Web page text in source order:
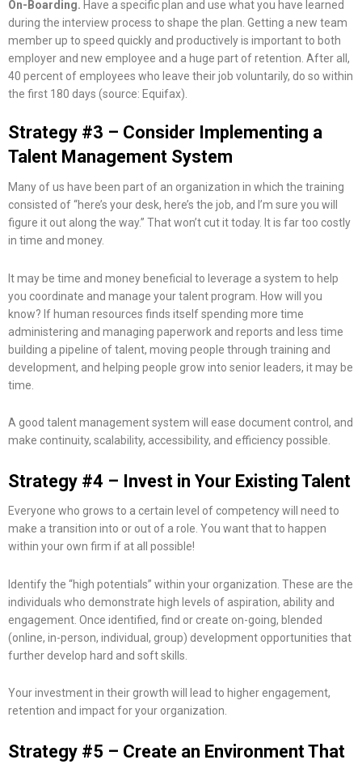
On-Boarding. Have a specific plan and use what you have learned
during the interview process to shape the plan. Getting a new team
member up to speed quickly and productively is important to both
employer and new employee and a huge part of retention. After all,
40 percent of employees who leave their job voluntarily, do so within
the first 180 days (source: Equifax).
Strategy #3 – Consider Implementing a
Talent Management System
Many of us have been part of an organization in which the training
consisted of “here’s your desk, here’s the job, and I’m sure you will
figure it out along the way.” That won’t cut it today. It is far too costly
in time and money.
It may be time and money beneficial to leverage a system to help
you coordinate and manage your talent program. How will you
know? If human resources finds itself spending more time
administering and managing paperwork and reports and less time
building a pipeline of talent, moving people through training and
development, and helping people grow into senior leaders, it may be
time.
A good talent management system will ease document control, and
make continuity, scalability, accessibility, and efficiency possible.
Strategy #4 – Invest in Your Existing Talent
Everyone who grows to a certain level of competency will need to
make a transition into or out of a role. You want that to happen
within your own firm if at all possible!
Identify the “high potentials” within your organization. These are the
individuals who demonstrate high levels of aspiration, ability and
engagement. Once identified, find or create on-going, blended
(online, in-person, individual, group) development opportunities that
further develop hard and soft skills.
Your investment in their growth will lead to higher engagement,
retention and impact for your organization.
Strategy #5 – Create an Environment That